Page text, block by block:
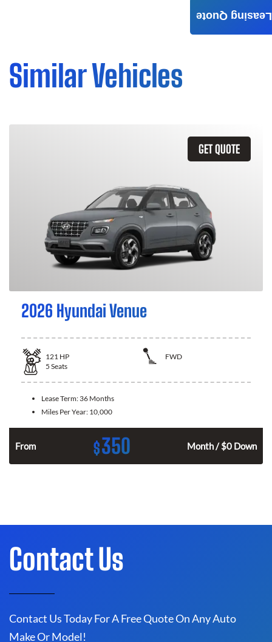
Similar Vehicles
GET QUOTE
2026 Hyundai Venue
121 HP
FWD
5 Seats
Lease Term: 36 Months
Miles Per Year: 10,000
From $350 Month / $0 Down
Leasing Quote
Contact Us
Contact Us Today For A Free Quote On Any Auto
Make Or Model!